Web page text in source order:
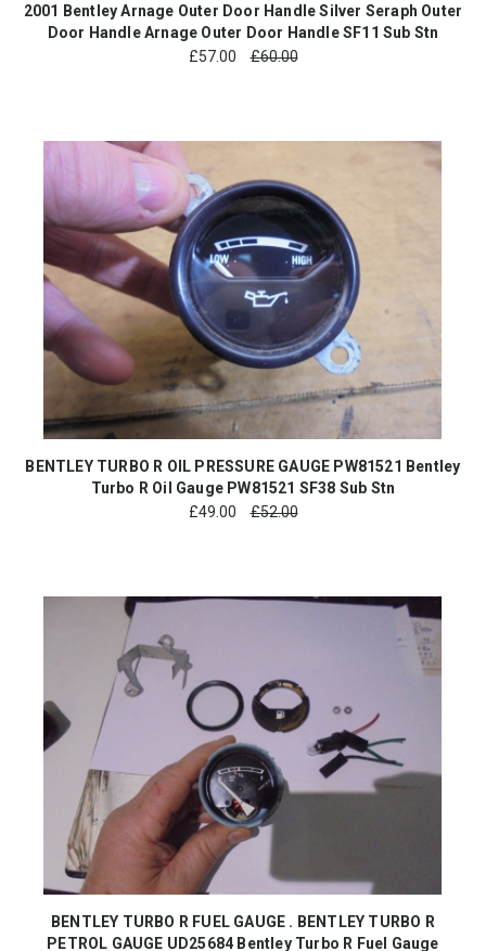
2001 Bentley Arnage Outer Door Handle Silver Seraph Outer
Door Handle Arnage Outer Door Handle SF11 Sub Stn
£57.00 £60.00
BENTLEY TURBO R OIL PRESSURE GAUGE PW81521 Bentley
Turbo R Oil Gauge PW81521 SF38 Sub Stn
£49.00 £52.00
BENTLEY TURBO R FUEL GAUGE . BENTLEY TURBO R
PETROL GAUGE UD25684 Bentley Turbo R Fuel Gauge